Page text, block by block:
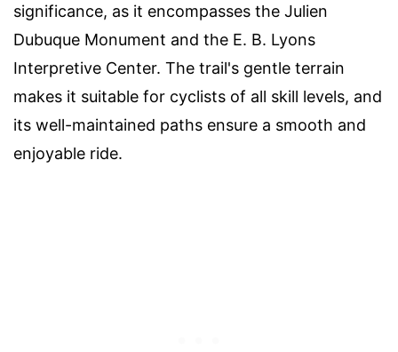
significance, as it encompasses the Julien
Dubuque Monument and the E. B. Lyons
Interpretive Center. The trail's gentle terrain
makes it suitable for cyclists of all skill levels, and
its well-maintained paths ensure a smooth and
enjoyable ride.